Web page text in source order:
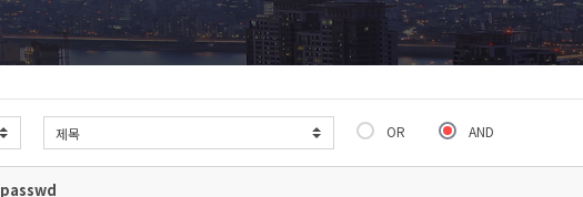
OR AND